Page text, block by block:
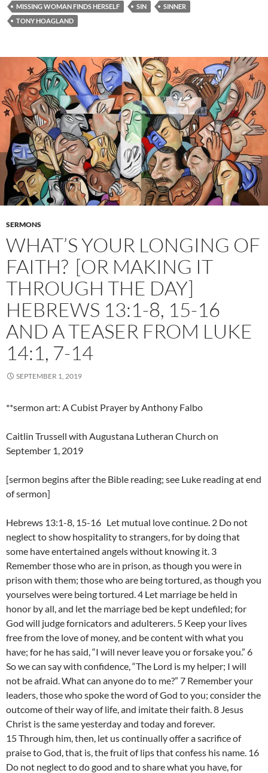
MISSING WOMAN FINDS HERSELF
SIN
SINNER
TONY HOAGLAND
SERMONS
WHAT’S YOUR LONGING OF
FAITH? [OR MAKING IT
THROUGH THE DAY]
HEBREWS 13:1-8, 15-16
AND A TEASER FROM LUKE
14:1, 7-14
SEPTEMBER 1, 2019
**sermon art: A Cubist Prayer by Anthony Falbo
Caitlin Trussell with Augustana Lutheran Church on
September 1, 2019
[sermon begins after the Bible reading; see Luke reading at end
of sermon]
Hebrews 13:1-8, 15-16 Let mutual love continue. 2 Do not
neglect to show hospitality to strangers, for by doing that
some have entertained angels without knowing it. 3
Remember those who are in prison, as though you were in
prison with them; those who are being tortured, as though you
yourselves were being tortured. 4 Let marriage be held in
honor by all, and let the marriage bed be kept undefiled; for
God will judge fornicators and adulterers. 5 Keep your lives
free from the love of money, and be content with what you
have; for he has said, “I will never leave you or forsake you.” 6
So we can say with confidence, “The Lord is my helper; I will
not be afraid. What can anyone do to me?” 7 Remember your
leaders, those who spoke the word of God to you; consider the
outcome of their way of life, and imitate their faith. 8 Jesus
Christ is the same yesterday and today and forever.
15 Through him, then, let us continually offer a sacrifice of
praise to God, that is, the fruit of lips that confess his name. 16
Do not neglect to do good and to share what you have, for